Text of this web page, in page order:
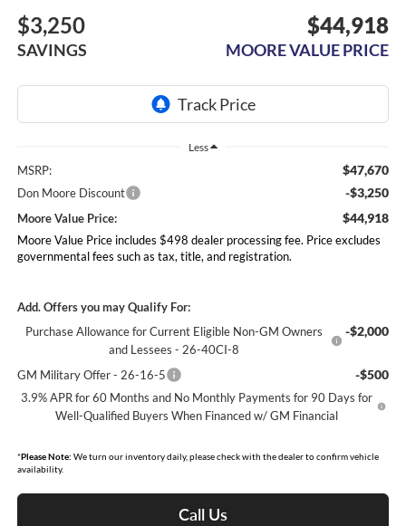
$3,250
SAVINGS
$44,918
MOORE VALUE PRICE
Less
MSRP: $47,670
Don Moore Discount -$3,250
Moore Value Price: $44,918
Moore Value Price includes $498 dealer processing fee. Price excludes
governmental fees such as tax, title, and registration.
Add. Offers you may Qualify For:
Purchase Allowance for Current Eligible Non-GM Owners
and Lessees - 26-40CI-8
-$2,000
GM Military Offer - 26-16-5 -$500
3.9% APR for 60 Months and No Monthly Payments for 90 Days for
Well-Qualified Buyers When Financed w/ GM Financial
*Please Note: We turn our inventory daily, please check with the dealer to confirm vehicle
availability.
Call Us